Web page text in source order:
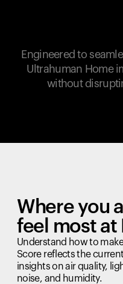
Engineered to
Ultrahuman Home
without
Where you
feel most at
Understand how to
Score reflects the
insights on air quality,
noise, and humidity.